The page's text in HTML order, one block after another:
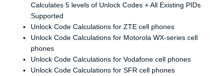
Calculates 5 levels of Unlock Codes + All Existing PIDs
Supported
Unlock Code Calculations for ZTE cell phones
Unlock Code Calculations for Motorola WX-series cell
phones
Unlock Code Calculations for Vodafone cell phones
Unlock Code Calculations for SFR cell phones